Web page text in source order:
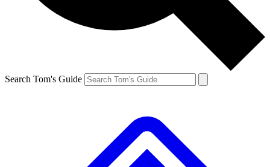
Search Tom's Guide